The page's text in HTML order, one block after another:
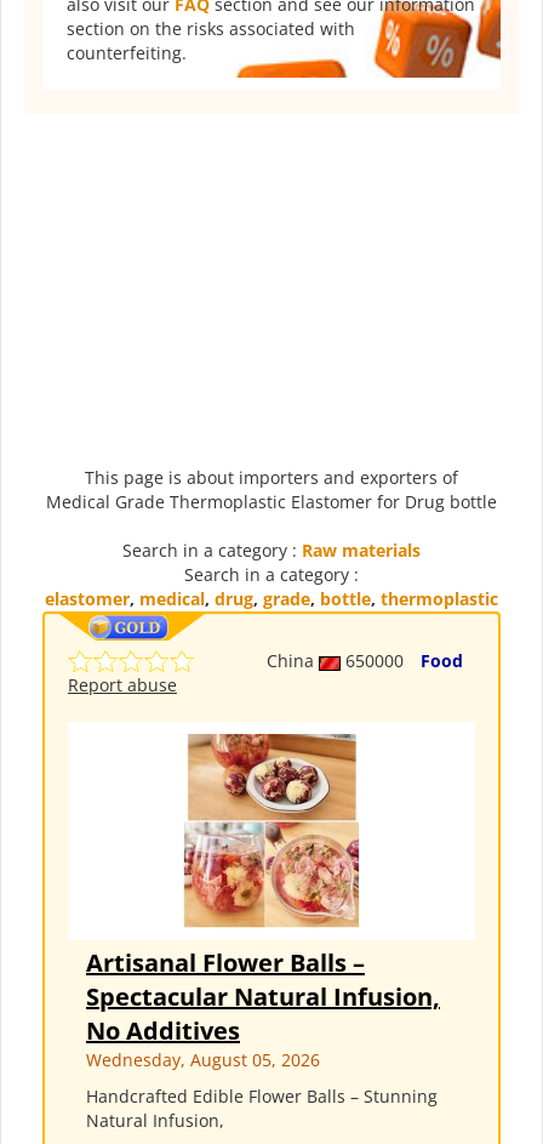
also visit our FAQ section and see our information
section on the risks associated with
counterfeiting.
This page is about importers and exporters of
Medical Grade Thermoplastic Elastomer for Drug bottle
Search in a category : Raw materials
Search in a category :
elastomer, medical, drug, grade, bottle, thermoplastic
China 650000
Food
Report abuse
Artisanal Flower Balls –
Spectacular Natural Infusion,
No Additives
Wednesday, August 05, 2026
Handcrafted Edible Flower Balls – Stunning
Natural Infusion,